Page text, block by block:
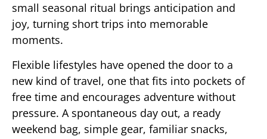
small seasonal ritual brings anticipation and
joy, turning short trips into memorable
moments.
Flexible lifestyles have opened the door to a
new kind of travel, one that fits into pockets of
free time and encourages adventure without
pressure. A spontaneous day out, a ready
weekend bag, simple gear, familiar snacks,